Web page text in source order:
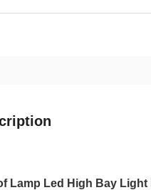
Lamp Led High Bay